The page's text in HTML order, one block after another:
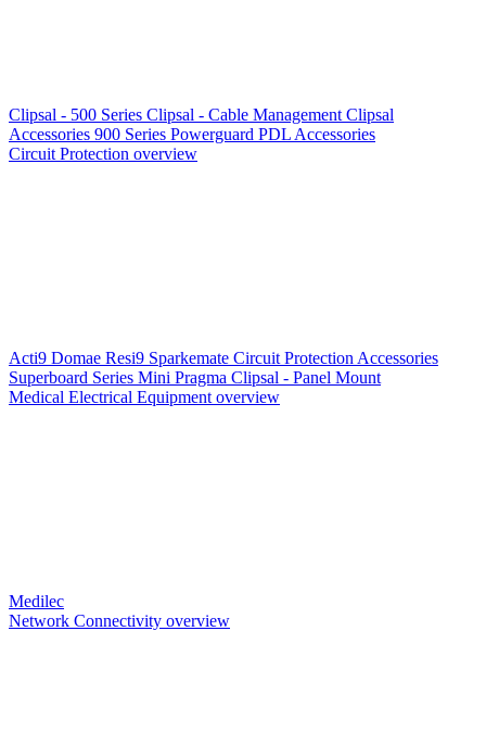
Clipsal - 500 Series Clipsal - Cable Management Clipsal
Accessories 900 Series Powerguard PDL Accessories
Circuit Protection overview
Acti9 Domae Resi9 Sparkemate Circuit Protection Accessories
Superboard Series Mini Pragma Clipsal - Panel Mount
Medical Electrical Equipment overview
Medilec
Network Connectivity overview